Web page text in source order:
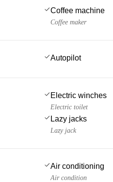
Coffee machine
Coffee maker
Autopilot
Electric winches
Electric toilet
Lazy jacks
Lazy jack
Air conditioning
Air condition